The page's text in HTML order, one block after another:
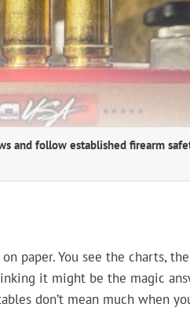
and follow established firearm
paper. You see the charts,
it might be the magic
don’t mean much when